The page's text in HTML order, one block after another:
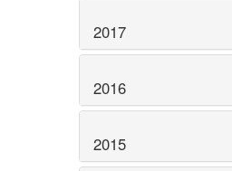
2017
2016
2015